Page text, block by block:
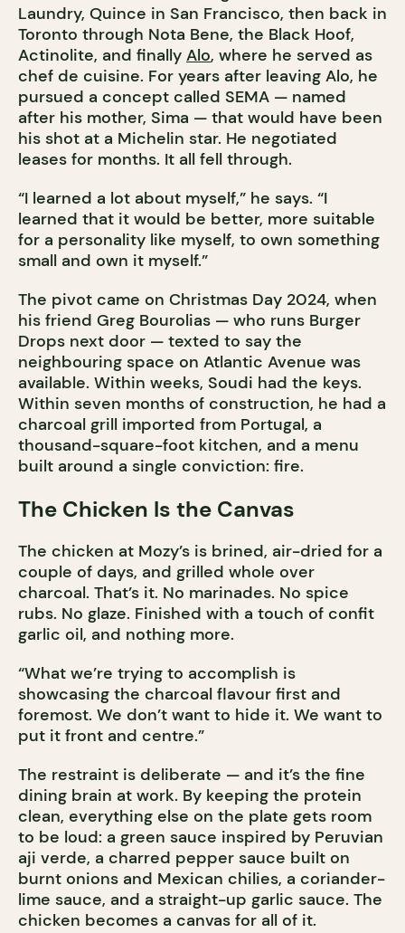
Laundry, Quince in San Francisco, then back in
Toronto through Nota Bene, the Black Hoof,
Actinolite, and finally Alo, where he served as
chef de cuisine. For years after leaving Alo, he
pursued a concept called SEMA — named
after his mother, Sima — that would have been
his shot at a Michelin star. He negotiated
leases for months. It all fell through.
“I learned a lot about myself,” he says. “I
learned that it would be better, more suitable
for a personality like myself, to own something
small and own it myself.”
The pivot came on Christmas Day 2024, when
his friend Greg Bourolias — who runs Burger
Drops next door — texted to say the
neighbouring space on Atlantic Avenue was
available. Within weeks, Soudi had the keys.
Within seven months of construction, he had a
charcoal grill imported from Portugal, a
thousand-square-foot kitchen, and a menu
built around a single conviction: fire.
The Chicken Is the Canvas
The chicken at Mozy’s is brined, air-dried for a
couple of days, and grilled whole over
charcoal. That’s it. No marinades. No spice
rubs. No glaze. Finished with a touch of confit
garlic oil, and nothing more.
“What we’re trying to accomplish is
showcasing the charcoal flavour first and
foremost. We don’t want to hide it. We want to
put it front and centre.”
The restraint is deliberate — and it’s the fine
dining brain at work. By keeping the protein
clean, everything else on the plate gets room
to be loud: a green sauce inspired by Peruvian
aji verde, a charred pepper sauce built on
burnt onions and Mexican chilies, a coriander-
lime sauce, and a straight-up garlic sauce. The
chicken becomes a canvas for all of it.